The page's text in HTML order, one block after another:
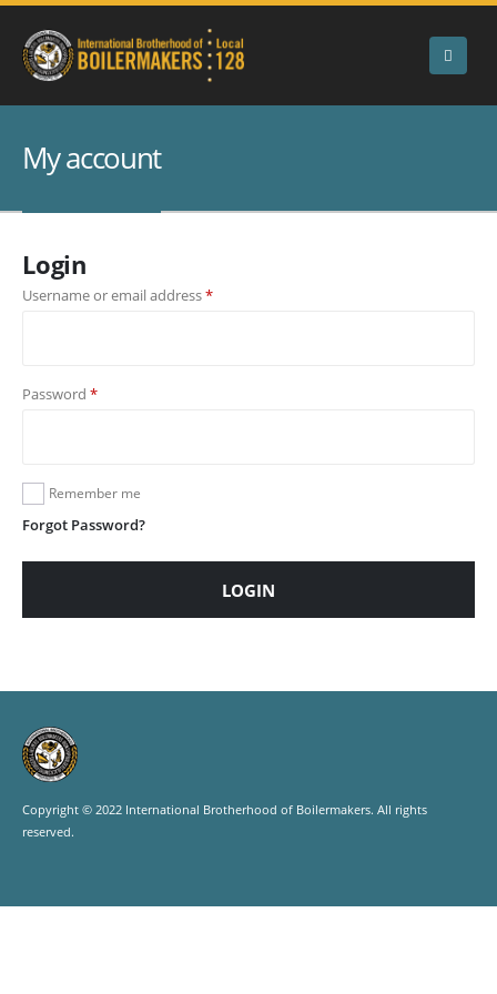
My account
Login
Username or email address*Required
Password *Required
Remember me
Forgot Password?
LOGIN
Copyright © 2022 International Brotherhood of Boilermakers. All rights
reserved.